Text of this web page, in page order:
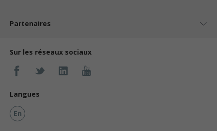
Partenaires
Sur les réseaux sociaux
Langues
En